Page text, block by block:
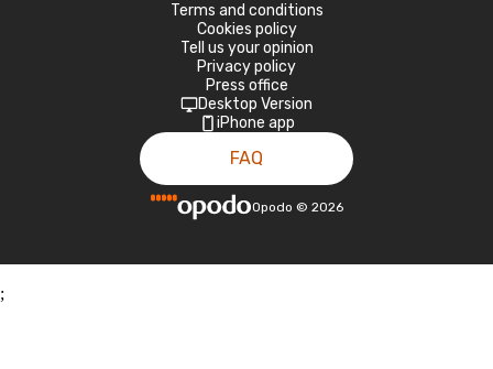
Terms and conditions
Cookies policy
Tell us your opinion
Privacy policy
Press office
Desktop Version
iPhone app
FAQ
Opodo © 2026
;